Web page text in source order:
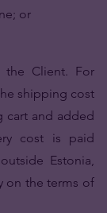
or
the Client. For
shipping cost
cart and added
cost is paid
Estonia,
on the terms of